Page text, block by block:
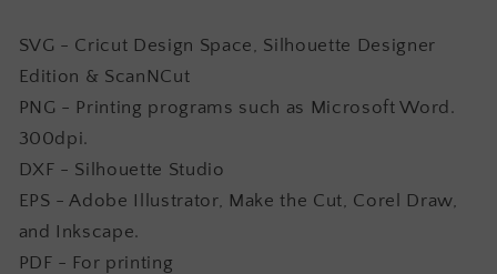
SVG - Cricut Design Space, Silhouette Designer
Edition & ScanNCut
PNG - Printing programs such as Microsoft Word.
300dpi.
DXF - Silhouette Studio
EPS - Adobe Illustrator, Make the Cut, Corel Draw,
and Inkscape.
PDF - For printing